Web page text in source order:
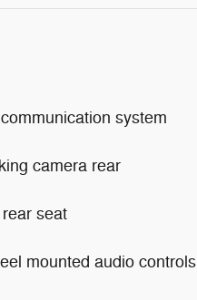
system
camera rear
seat
mounted audio controls